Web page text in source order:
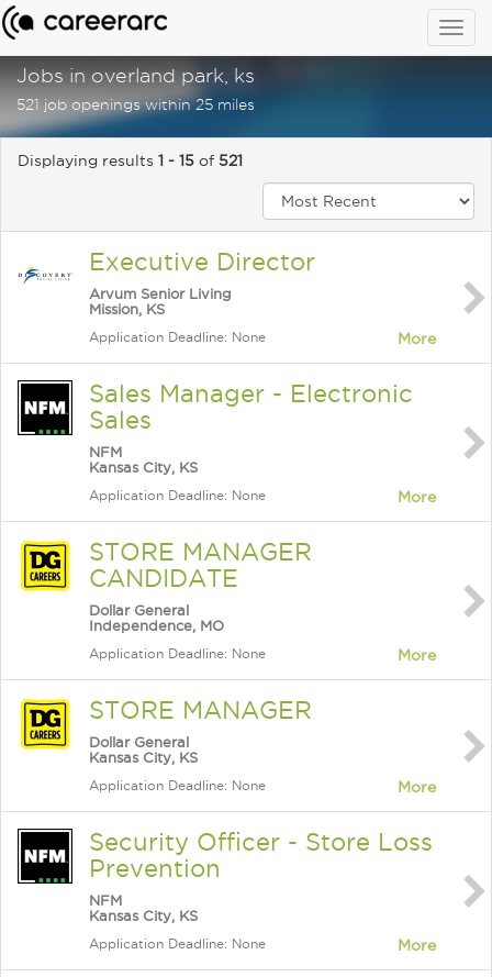
Jobs in overland park, ks
521 job openings within 25 miles
Displaying results 1 - 15 of 521
Executive Director
Arvum Senior Living
Mission, KS
Application Deadline: None More
Sales Manager - Electronic
Sales
NFM
Kansas City, KS
Application Deadline: None More
STORE MANAGER
CANDIDATE
Dollar General
Independence, MO
Application Deadline: None More
STORE MANAGER
Dollar General
Kansas City, KS
Application Deadline: None More
Security Officer - Store Loss
Prevention
NFM
Kansas City, KS
Application Deadline: None More